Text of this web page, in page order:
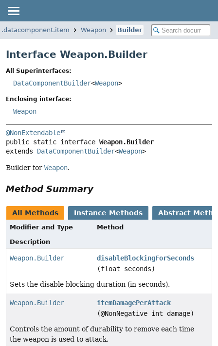
Weapon Builder
Interface Weapon.Builder
All Superinterfaces:
DataComponentBuilder<Weapon>
Enclosing interface:
Weapon
@NonExtendable
public static interface Weapon.Builder
extends DataComponentBuilder<Weapon>
Builder for Weapon.
Method Summary
All Methods Instance Methods Abstract
Modifier and Type
Method
Description
Weapon.Builder
disableBlockingForSeconds
(float seconds)
Sets the disable blocking duration (in seconds).
Weapon.Builder
itemDamagePerAttack
(@NonNegative int damage)
Controls the amount of durability to remove each time
the weapon is used to attack.